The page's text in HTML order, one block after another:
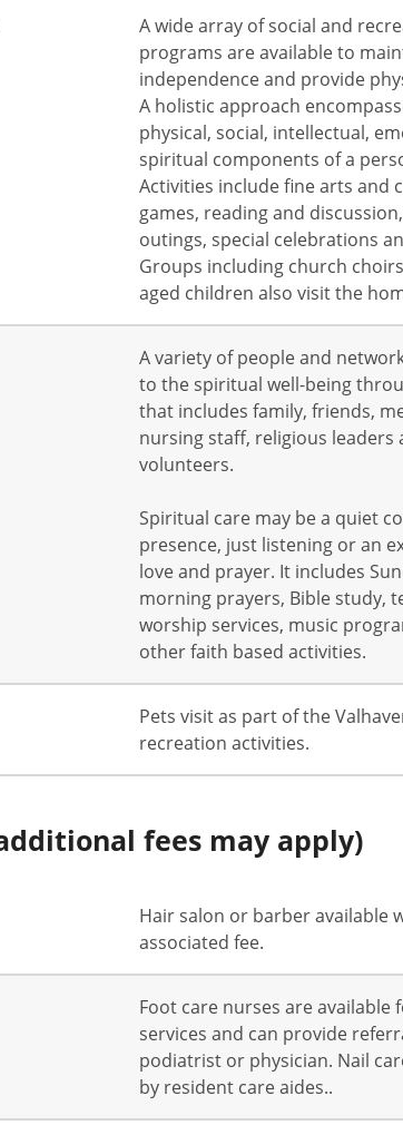
A wide array of social and
programs are available to
independence and provide
A holistic approach
physical, social, intellectual,
spiritual components of a
Activities include fine arts and
games, reading and
outings, special celebrations
Groups including church
aged children also visit the
A variety of people and
to the spiritual well-being
that includes family, friends,
nursing staff, religious leaders
volunteers.
Spiritual care may be a quiet
presence, just listening or an
love and prayer. It includes
morning prayers, Bible study,
worship services, music
other faith based activities.
Pets visit as part of the
recreation activities.
fees may apply)
Hair salon or barber available
associated fee.
Foot care nurses are available
services and can provide
podiatrist or physician. Nail
by resident care aides..